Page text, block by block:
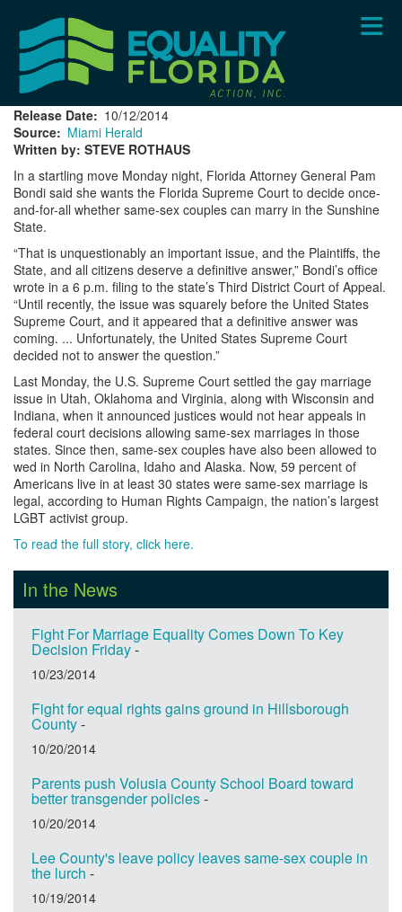
content
Release Date
10/12/2014
Source
Miami Herald
Written by: STEVE ROTHAUS
In a startling move Monday night, Florida Attorney General Pam
Bondi said she wants the Florida Supreme Court to decide once-
and-for-all whether same-sex couples can marry in the Sunshine
State.
“That is unquestionably an important issue, and the Plaintiffs, the
State, and all citizens deserve a definitive answer,” Bondi’s office
wrote in a 6 p.m. filing to the state’s Third District Court of Appeal.
“Until recently, the issue was squarely before the United States
Supreme Court, and it appeared that a definitive answer was
coming. ... Unfortunately, the United States Supreme Court
decided not to answer the question.”
Last Monday, the U.S. Supreme Court settled the gay marriage
issue in Utah, Oklahoma and Virginia, along with Wisconsin and
Indiana, when it announced justices would not hear appeals in
federal court decisions allowing same-sex marriages in those
states. Since then, same-sex couples have also been allowed to
wed in North Carolina, Idaho and Alaska. Now, 59 percent of
Americans live in at least 30 states were same-sex marriage is
legal, according to Human Rights Campaign, the nation’s largest
LGBT activist group.
To read the full story, click here.
In the News
Fight For Marriage Equality Comes Down To Key
Decision Friday-
10/23/2014
Fight for equal rights gains ground in Hillsborough
County-
10/20/2014
Parents push Volusia County School Board toward
better transgender policies-
10/20/2014
Lee County's leave policy leaves same-sex couple in
the lurch -
10/19/2014